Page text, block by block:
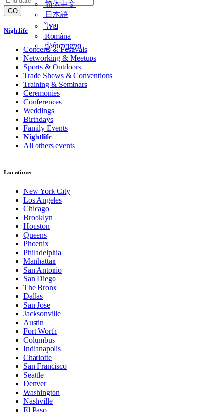
简体中文
日本語
ไทย
Română
ქართული
GO
Nightlife
Concerts & Festivals
Networking & Meetups
Sports & Outdoors
Trade Shows & Conventions
Training & Seminars
Ceremonies
Conferences
Weddings
Birthdays
Family Events
Nightlife
All others events
Locations
New York City
Los Angeles
Chicago
Brooklyn
Houston
Queens
Phoenix
Philadelphia
Manhattan
San Antonio
San Diego
The Bronx
Dallas
San Jose
Jacksonville
Austin
Fort Worth
Columbus
Indianapolis
Charlotte
San Francisco
Seattle
Denver
Washington
Nashville
El Paso